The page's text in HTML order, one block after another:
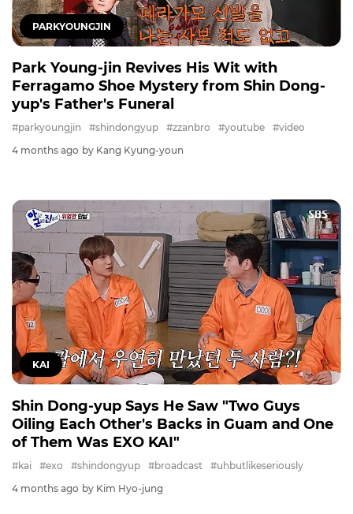
PARKYOUNGJIN
Park Young-jin Revives His Wit with
Ferragamo Shoe Mystery from Shin Dong-
yup's Father's Funeral
#parkyoungjin #shindongyup #zzanbro #youtube
#video
4 months ago by Kang Kyung-youn
KAI
Shin Dong-yup Says He Saw "Two Guys
Oiling Each Other's Backs in Guam and One
of Them Was EXO KAI"
#kai #exo #shindongyup #broadcast
#uhbutlikeseriously
4 months ago by Kim Hyo-jung